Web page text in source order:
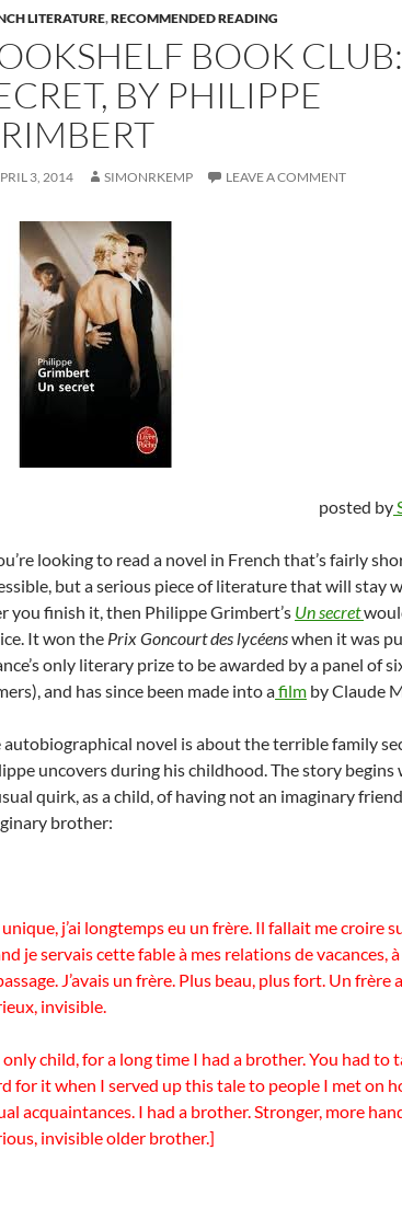
LITERATURE,RECOMMENDED READING
BOOK
BY PHILIPPE
3, 2014 SIMONRKEMP LEAVE A COMMENT
posted by
looking to read a novel in French that’s fairly
but a serious piece of literature that will stay
you finish it, then Philippe Grimbert’s Un secret
It won the Prix Goncourt des lycéenswhen it was
only literary prize to be awarded by a panel of
and has since been made into afilm by Claude
autobiographical novel is about the terrible family
uncovers during his childhood. The story begins
quirk, as a child, of having not an imaginary
brother:
unique, j’ai longtemps eu un frère. Il fallait me croire
je servais cette fable à mes relations de vacances,
J’avais un frère. Plus beau, plus fort. Un frère
invisible.
child, for a long time I had a brother. You had to
for it when I served up this tale to people I met on
acquaintances. I had a brother. Stronger, more
invisible older brother.]